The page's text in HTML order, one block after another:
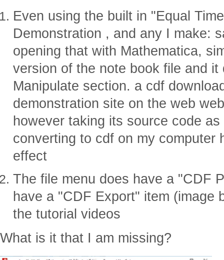
Even using the built in "Equal
Demonstration , and any I make:
opening that with Mathematica,
version of the note book file and
Manipulate section. a cdf
demonstration site on the web
however taking its source code
converting to cdf on my computer
effect
The file menu does have a "CDF
have a "CDF Export" item (image
the tutorial videos
What is it that I am missing?